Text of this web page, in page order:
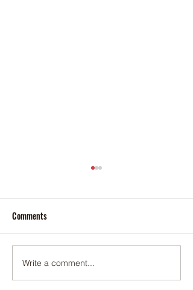
Pop-Up Sexual Health Clinic
in Sussex on December 6th
Comments
Write a comment...